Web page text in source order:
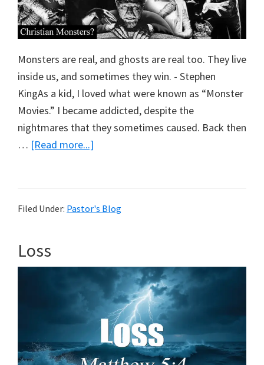
Monsters are real, and ghosts are real too. They live
inside us, and sometimes they win. - Stephen
KingAs a kid, I loved what were known as “Monster
Movies.” I became addicted, despite the
nightmares that they sometimes caused. Back then
… [Read more...]
Filed Under: Pastor's Blog
Loss